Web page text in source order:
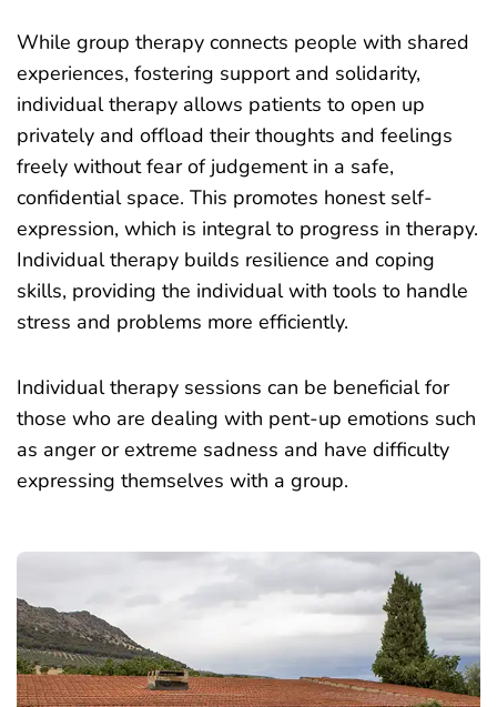
While group therapy connects people with shared
experiences, fostering support and solidarity,
individual therapy allows patients to open up
privately and offload their thoughts and feelings
freely without fear of judgement in a safe,
confidential space. This promotes honest self-
expression, which is integral to progress in therapy.
Individual therapy builds resilience and coping
skills, providing the individual with tools to handle
stress and problems more efficiently.
Individual therapy sessions can be beneficial for
those who are dealing with pent-up emotions such
as anger or extreme sadness and have difficulty
expressing themselves with a group.